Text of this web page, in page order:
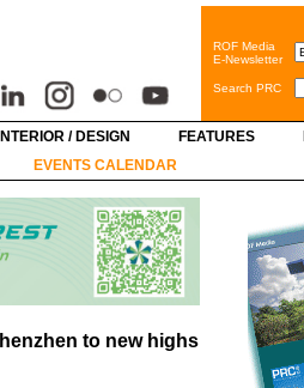
ROF Media
E-Newsletter
Search PRC
INTERIOR / DESIGN FEATURES
EVENTS CALENDAR
to new highs